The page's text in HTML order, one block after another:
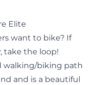
Elite
want to bike? If
take the loop!
walking/biking path
and is a beautiful